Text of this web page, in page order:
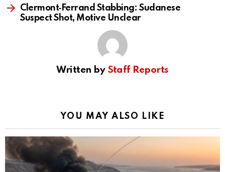
Clermont‑Ferrand Stabbing: Sudanese
Suspect Shot, Motive Unclear
Written by Staff Reports
YOU MAY ALSO LIKE